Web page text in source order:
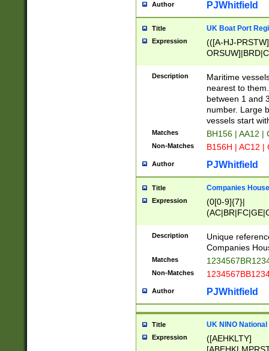
Author PJWhitfield
Title UK Boat Port
Expression
(([A-HJ-
{0,2})|([1-9][0-
Description
Maritime
nearest to
between 1 and
number. Large
vessels start
Matches BH156 | AA12 |
Non-Matches B156H | AC12 |
Author PJWhitfield
Title Companies
Expression
(0[0-9]{7}|
Description
Unique
Companies
Matches
Non-Matches
Author PJWhitfield
Title UK NINO
Expression
([AEHKLTY]